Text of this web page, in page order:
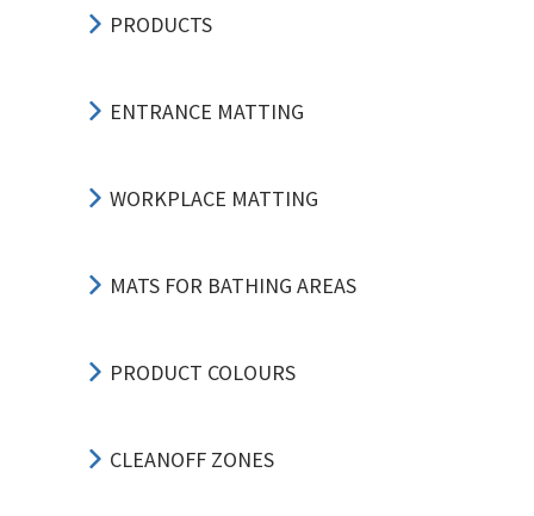
PRODUCTS
ENTRANCE MATTING
WORKPLACE MATTING
MATS FOR BATHING AREAS
PRODUCT COLOURS
CLEANOFF ZONES